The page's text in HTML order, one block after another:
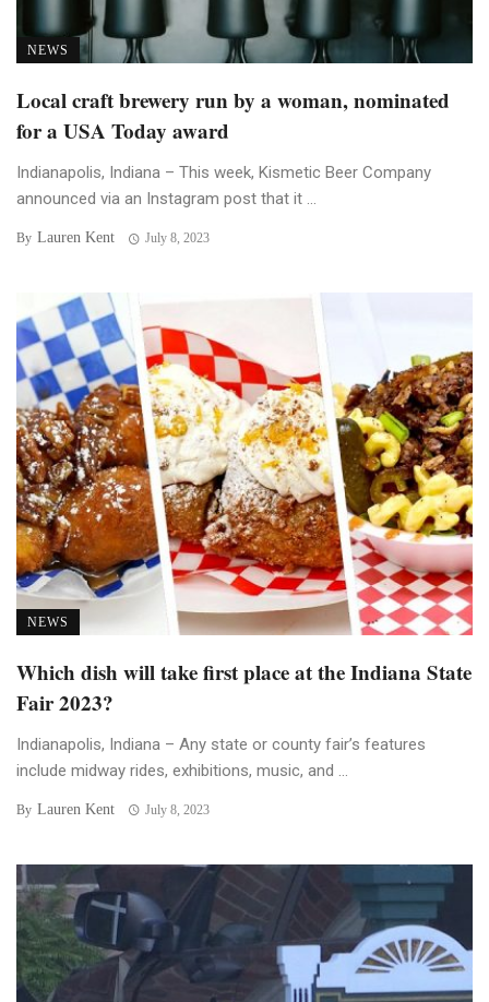
NEWS
Local craft brewery run by a woman, nominated
for a USA Today award
Indianapolis, Indiana – This week, Kismetic Beer Company
announced via an Instagram post that it ...
By Lauren Kent July 8, 2023
NEWS
Which dish will take first place at the Indiana State
Fair 2023?
Indianapolis, Indiana – Any state or county fair’s features
include midway rides, exhibitions, music, and ...
By Lauren Kent July 8, 2023